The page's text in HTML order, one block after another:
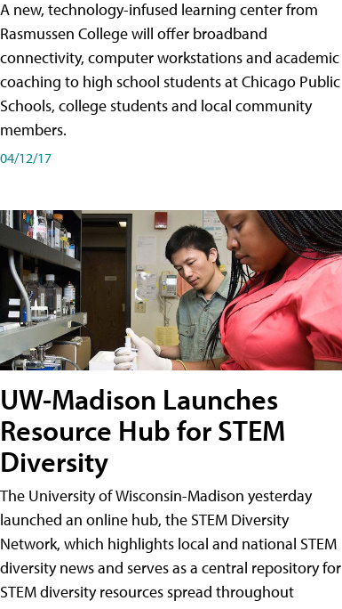
A new, technology-infused learning center from
Rasmussen College will offer broadband
connectivity, computer workstations and academic
coaching to high school students at Chicago Public
Schools, college students and local community
members.
04/12/17
UW-Madison Launches
Resource Hub for STEM
Diversity
The University of Wisconsin-Madison yesterday
launched an online hub, the STEM Diversity
Network, which highlights local and national STEM
diversity news and serves as a central repository for
STEM diversity resources spread throughout